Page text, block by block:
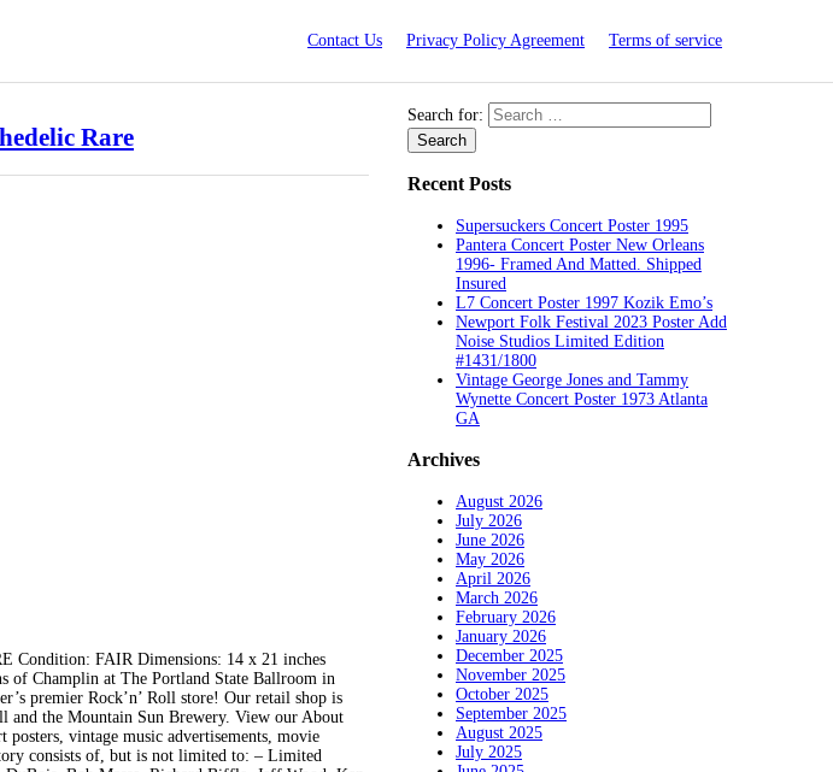
Contact Us Privacy Policy Agreement Terms of service
Rare
Condition: FAIR Dimensions: 14 x 21 inches
of Champlin at The Portland State Ballroom in
premier Rock’n’ Roll store! Our retail shop is
and the Mountain Sun Brewery. View our About
posters, vintage music advertisements, movie
consists of, but is not limited to: – Limited
Search for:
Recent Posts
Supersuckers Concert Poster 1995
Pantera Concert Poster New Orleans
1996- Framed And Matted. Shipped
Insured
L7 Concert Poster 1997 Kozik Emo’s
Newport Folk Festival 2023 Poster Add
Noise Studios Limited Edition
#1431/1800
Vintage George Jones and Tammy
Wynette Concert Poster 1973 Atlanta
GA
Archives
August 2026
July 2026
June 2026
May 2026
April 2026
March 2026
February 2026
January 2026
December 2025
November 2025
October 2025
September 2025
August 2025
July 2025